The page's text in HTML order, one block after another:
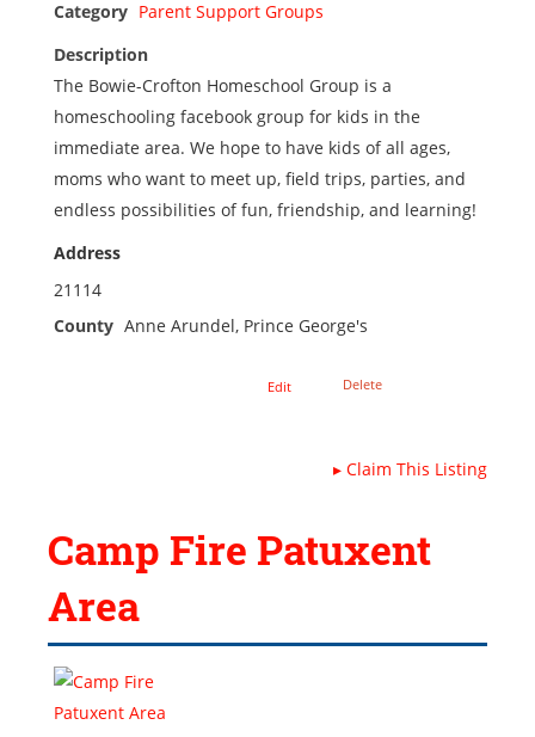
Category Parent Support Groups
Description
The Bowie-Crofton Homeschool Group is a
homeschooling facebook group for kids in the
immediate area. We hope to have kids of all ages,
moms who want to meet up, field trips, parties, and
endless possibilities of fun, friendship, and learning!
Address
21114
County Anne Arundel, Prince George's
Edit Delete
▸Claim This Listing
Camp Fire Patuxent
Area